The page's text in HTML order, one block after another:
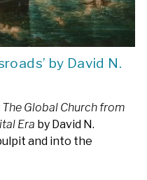
by David N.
Global Church from
Era by David N.
and into the